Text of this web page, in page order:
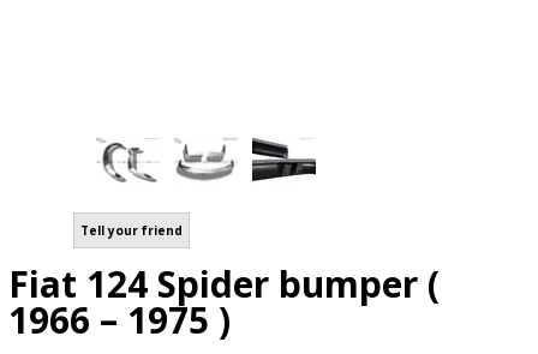
Tell your friend
Fiat 124 Spider bumper (
1966 – 1975 )